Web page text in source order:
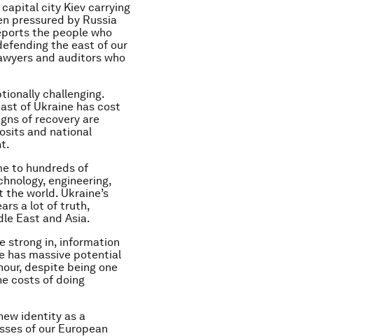
city Kiev carrying
pressured by Russia
the people who
the east of our
and auditors who
challenging.
of Ukraine has cost
of recovery are
and national
to hundreds of
engineering,
world. Ukraine’s
a lot of truth,
East and Asia.
strong in, information
has massive potential
despite being one
costs of doing
identity as a
of our European